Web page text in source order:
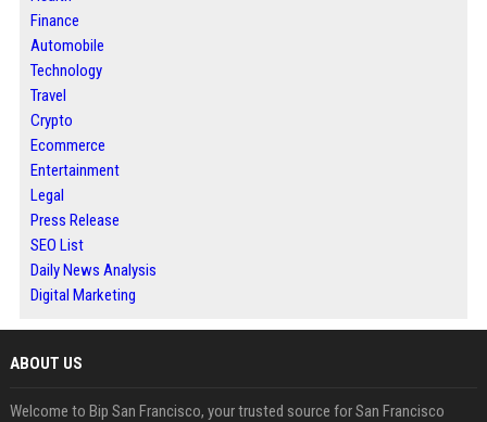
Finance
Automobile
Technology
Travel
Crypto
Ecommerce
Entertainment
Legal
Press Release
SEO List
Daily News Analysis
Digital Marketing
ABOUT US
Welcome to Bip San Francisco, your trusted source for San Francisco